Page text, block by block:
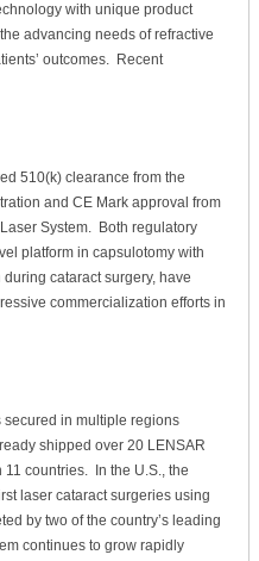
with unique product
advancing needs of refractive
outcomes. Recent
510(k) clearance from the
and CE Mark approval from
System. Both regulatory
platform in capsulotomy with
cataract surgery, have
commercialization efforts in
in multiple regions
shipped over 20 LENSAR
11 countries. In the U.S., the
laser cataract surgeries using
by two of the country’s leading
continues to grow rapidly